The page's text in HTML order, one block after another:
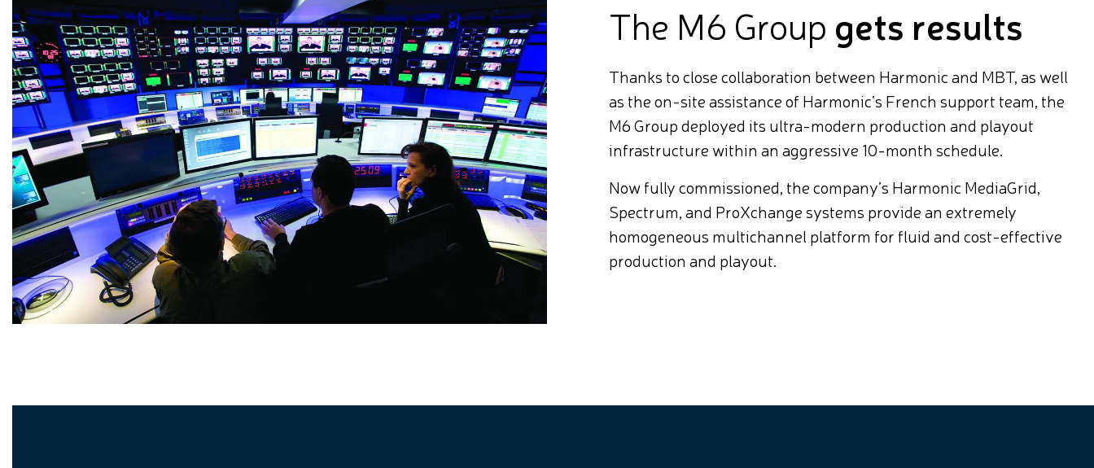
The M6 Group gets results
Thanks to close collaboration between Harmonic and MBT, as well
as the on-site assistance of Harmonic’s French support team, the
M6 Group deployed its ultra-modern production and playout
infrastructure within an aggressive 10-month schedule.
Now fully commissioned, the company’s Harmonic MediaGrid,
Spectrum, and ProXchange systems provide an extremely
homogeneous multichannel platform for fluid and cost-effective
production and playout.